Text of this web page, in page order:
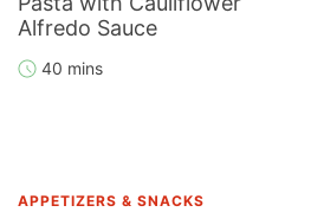
Alfredo Sauce
40 mins
APPETIZERS & SNACKS